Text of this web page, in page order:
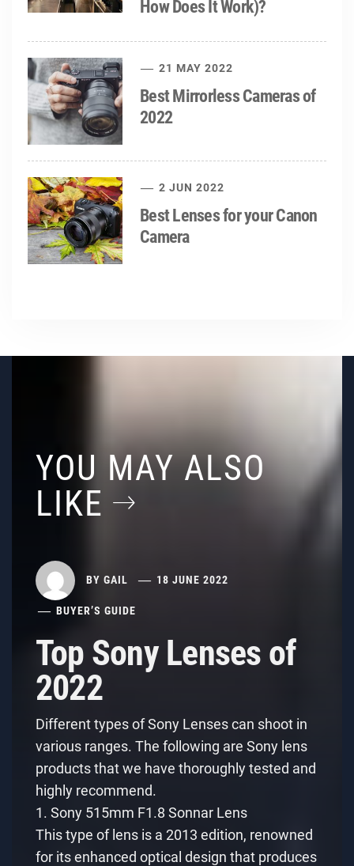
How Does It Work)?
21 MAY 2022
Best Mirrorless Cameras of
2022
2 JUN 2022
Best Lenses for your Canon
Camera
YOU MAY ALSO
LIKE
BY GAIL 18 JUNE 2022
BUYER’S GUIDE
Top Sony Lenses of
2022
Different types of Sony Lenses can shoot in
various ranges. The following are Sony lens
products that we have thoroughly tested and
highly recommend.
1. Sony 515mm F1.8 Sonnar Lens
This type of lens is a 2013 edition, renowned
for its enhanced optical design that produces